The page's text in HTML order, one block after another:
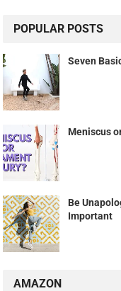
POPULAR POSTS
Seven
Meniscus
Be
Important
AMAZON